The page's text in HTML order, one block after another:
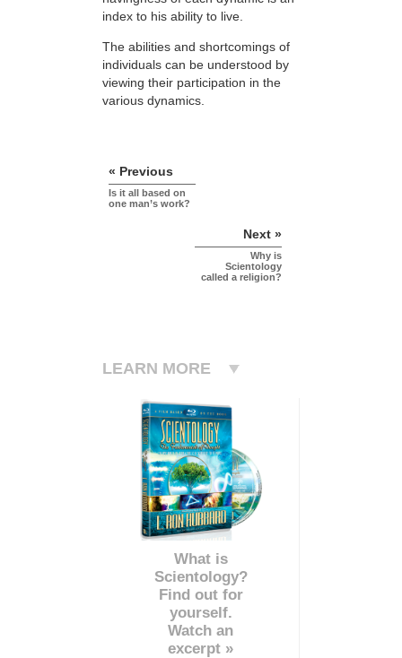
index to his ability to live.
The abilities and shortcomings of
individuals can be understood by
viewing their participation in the
various dynamics.
« Previous
Is it all based on
one man’s work?
Next »
Why is
Scientology
called a religion?
LEARN MORE
What is
Scientology?
Find out for
yourself.
Watch an
excerpt »